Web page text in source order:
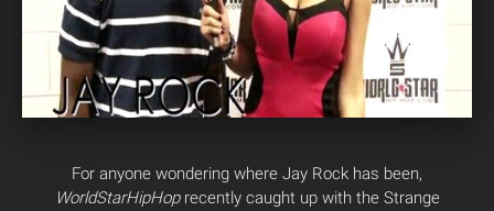
For anyone wondering where Jay Rock has been,
WorldStarHipHoprecently caught up with the Strange